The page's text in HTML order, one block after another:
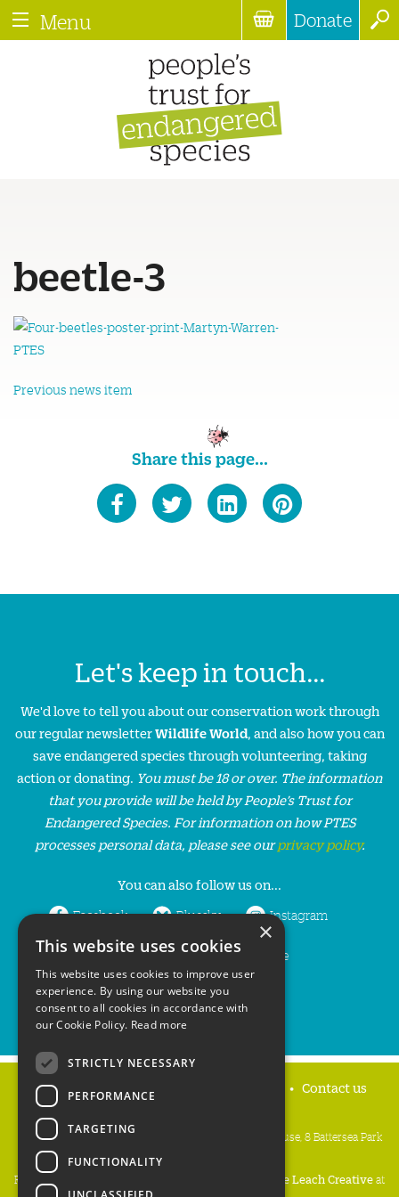
Menu Donate
beetle-3
Previous news item
Share this page...
Let's keep in touch...
We'd love to tell you about our conservation work through
our regular newsletterWildlife World, and also how you can
save endangered species through volunteering, taking
action or donating. You must be 18 or over. The information
that you provide will be held by People’s Trust for
Endangered Species. For information on how PTES
processes personal data, please see ourprivacy policy.
You can also follow us on...
Facebook Bluesky Instagram
LinkedIn YouTube
Home Contact us
People's Trust for Endangered Species, 3 Cloisters House, 8 Battersea Park
Road, London SW8 4BG
Registered Charity Number:
Mike Leach Creativeat
×
This website uses cookies
This website uses cookies to improve user
experience. By using our website you
consent to all cookies in accordance with
our Cookie Policy. Read more
STRICTLY NECESSARY
PERFORMANCE
TARGETING
FUNCTIONALITY